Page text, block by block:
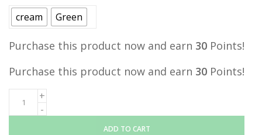
cream
Green
Purchase this product now and earn 30 Points!
Purchase this product now and earn 30 Points!
ADD TO CART